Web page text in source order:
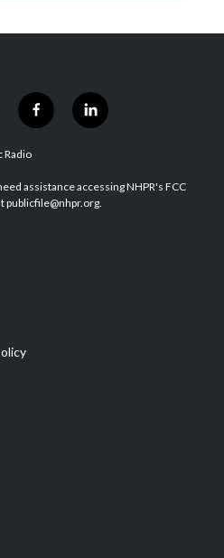
f
a
b
o
l
i
e
d
Radio
assistance accessing NHPR's FCC
publicfile@nhpr.org.